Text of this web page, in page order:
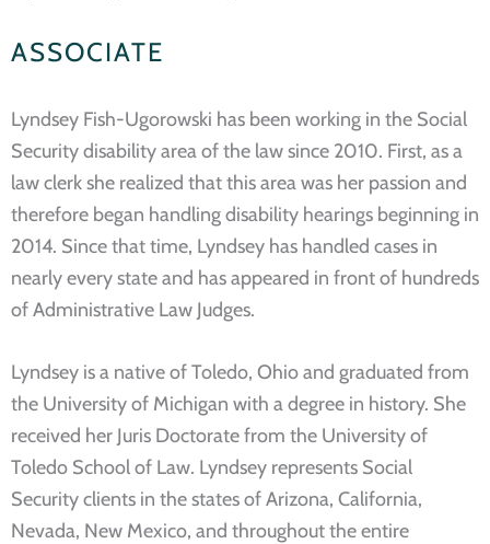
ASSOCIATE
Lyndsey Fish-Ugorowski has been working in the Social
Security disability area of the law since 2010. First, as a
law clerk she realized that this area was her passion and
therefore began handling disability hearings beginning in
2014. Since that time, Lyndsey has handled cases in
nearly every state and has appeared in front of hundreds
of Administrative Law Judges.
Lyndsey is a native of Toledo, Ohio and graduated from
the University of Michigan with a degree in history. She
received her Juris Doctorate from the University of
Toledo School of Law. Lyndsey represents Social
Security clients in the states of Arizona, California,
Nevada, New Mexico, and throughout the entire